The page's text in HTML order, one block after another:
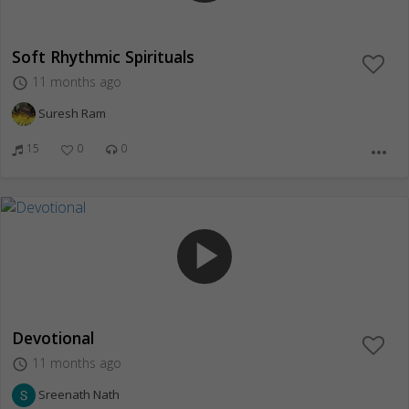
Soft Rhythmic Spirituals
access_time 11 months ago
Suresh Ram
15 0 0 more_horiz
play_arrow
Devotional
access_time 11 months ago
Sreenath Nath